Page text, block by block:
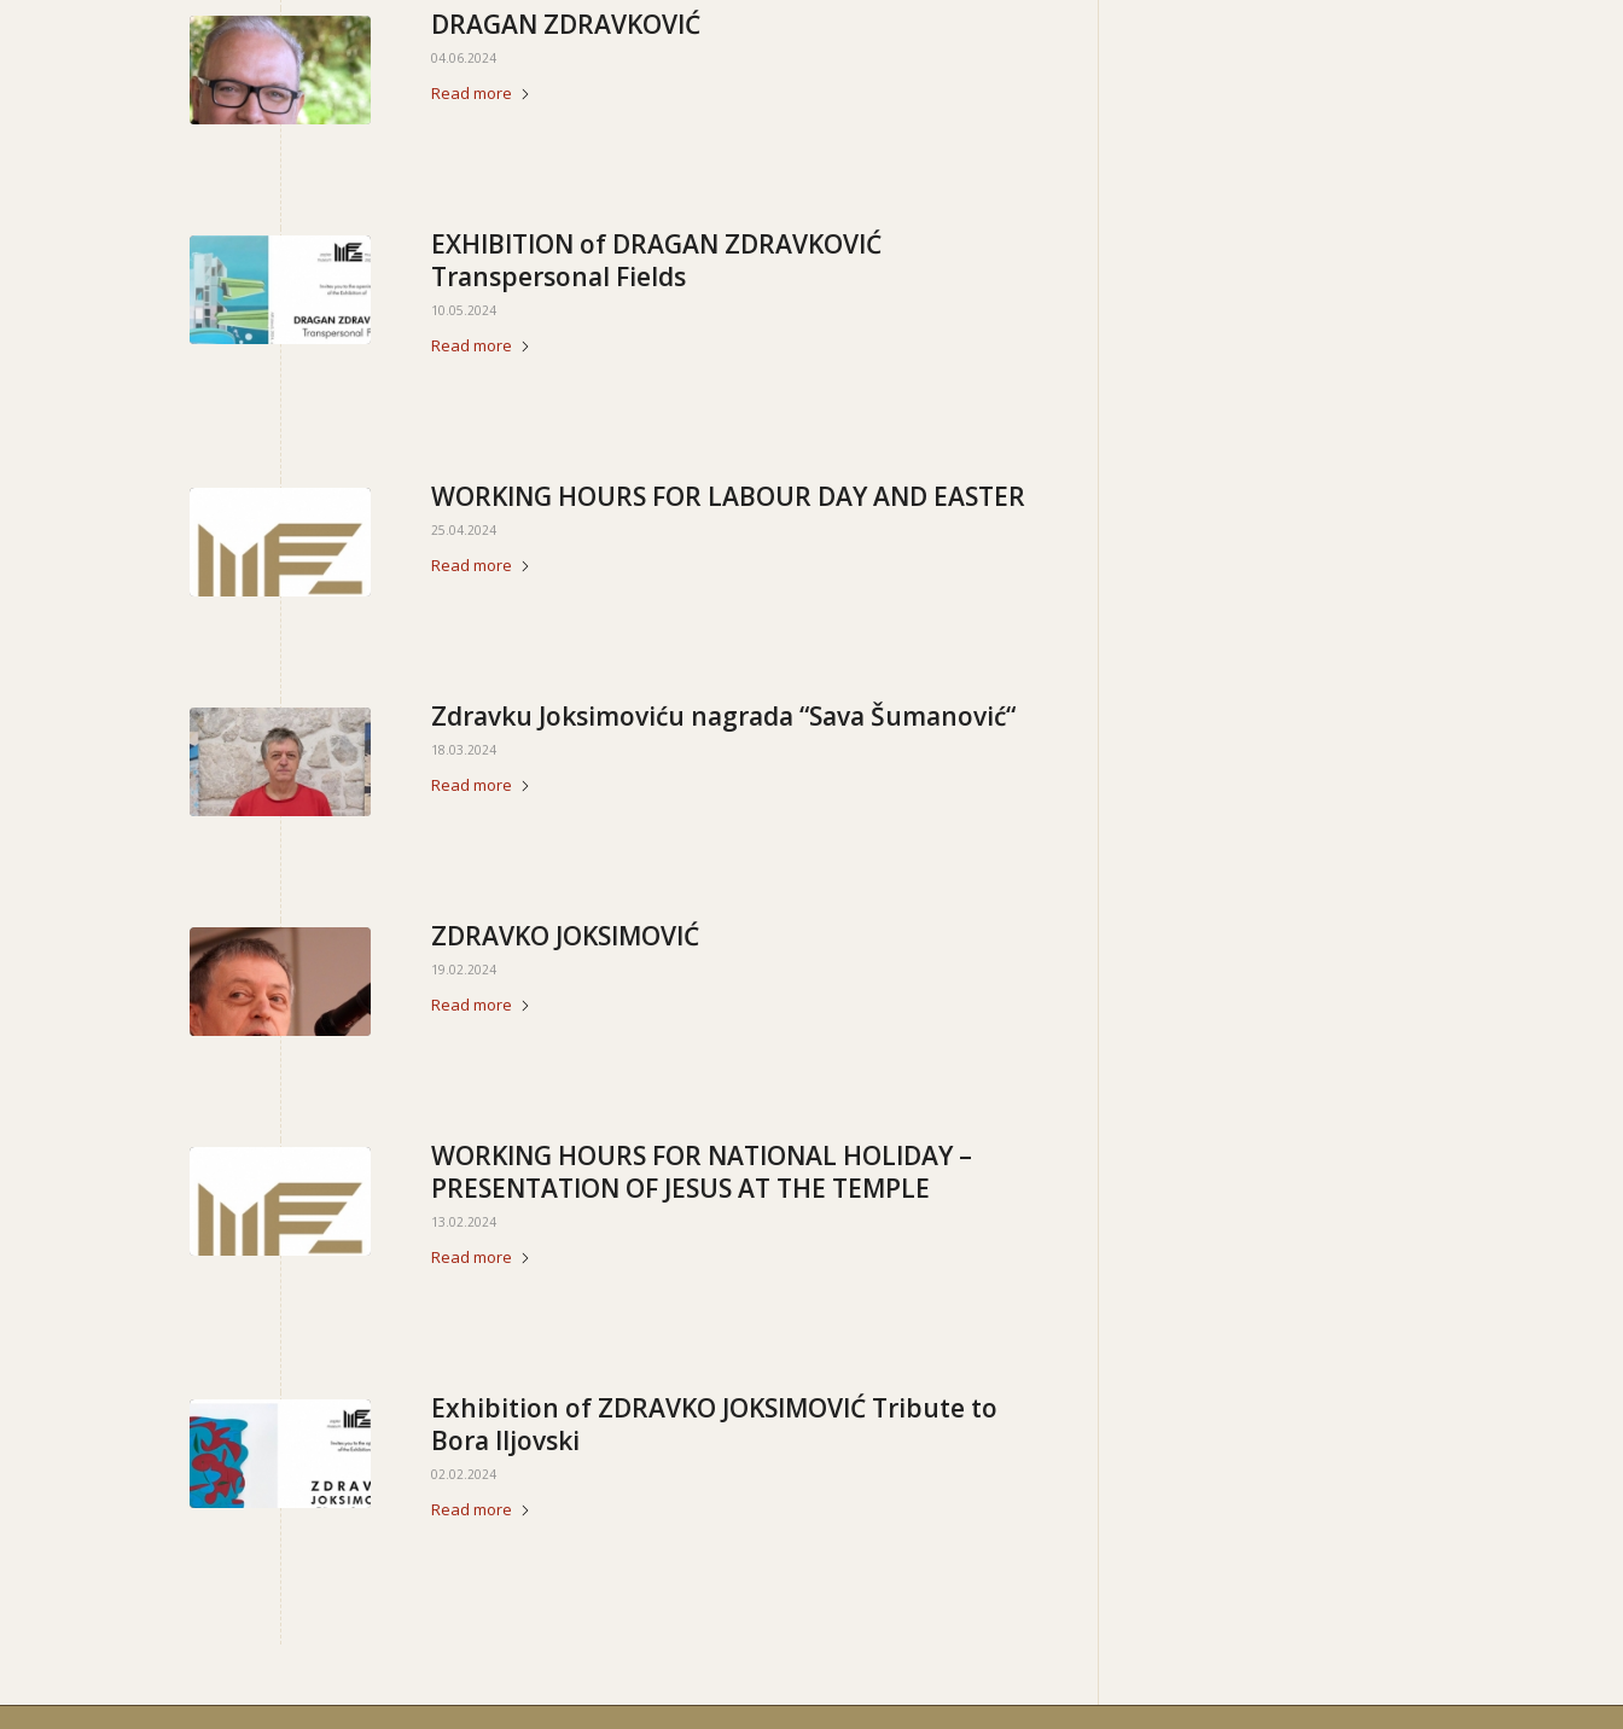
DRAGAN ZDRAVKOVIĆ
04.06.2024
Read more
EXHIBITION of DRAGAN ZDRAVKOVIĆ
Transpersonal Fields
10.05.2024
Read more
WORKING HOURS FOR LABOUR DAY AND EASTER
25.04.2024
Read more
Zdravku Joksimoviću nagrada “Sava Šumanović“
18.03.2024
Read more
ZDRAVKO JOKSIMOVIĆ
19.02.2024
Read more
WORKING HOURS FOR NATIONAL HOLIDAY –
PRESENTATION OF JESUS AT THE TEMPLE
13.02.2024
Read more
Exhibition of ZDRAVKO JOKSIMOVIĆ Tribute to
Bora Iljovski
02.02.2024
Read more